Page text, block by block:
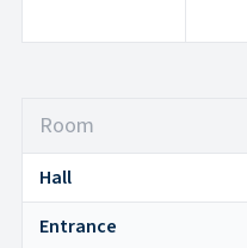
Room
Hall
Entrance